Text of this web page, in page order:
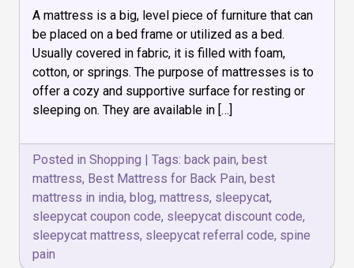
do
you
choose
the
Best
Mattress
for
A mattress is a big, level piece of furniture that can
be placed on a bed frame or utilized as a bed.
Usually covered in fabric, it is filled with foam,
cotton, or springs. The purpose of mattresses is to
offer a cozy and supportive surface for resting or
sleeping on. They are available in […]
Posted in Shopping | Tags: back pain, best
mattress, Best Mattress for Back Pain, best
mattress in india, blog, mattress, sleepycat,
sleepycat coupon code, sleepycat discount code,
sleepycat mattress, sleepycat referral code, spine
pain